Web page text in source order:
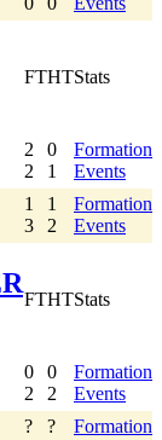
FTHTStats
2
2
0
1
Formation
Events
1
3
1
2
Formation
Events
FTHTStats
0
2
0
2
Formation
Events
?
?
Formation